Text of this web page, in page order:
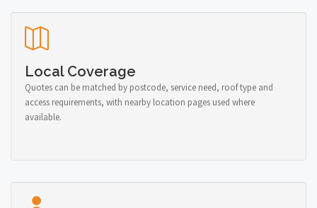
Local Coverage
Quotes can be matched by postcode, service need, roof type and
access requirements, with nearby location pages used where
available.